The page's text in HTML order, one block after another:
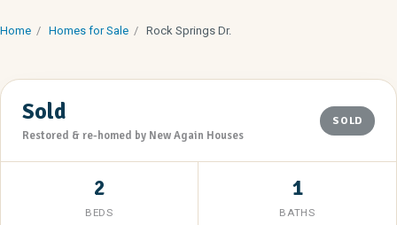
Home / Homes for Sale / Rock Springs Dr.
Sold
Restored & re-homed by New Again Houses
SOLD
2
BEDS
1
BATHS